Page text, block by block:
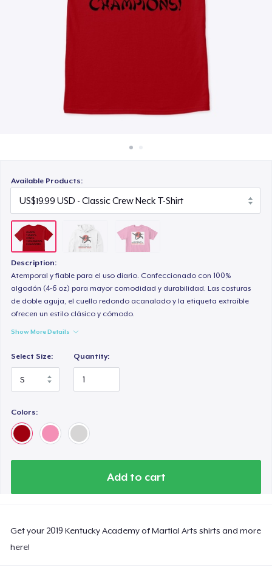
Available Products:
Description:
Atemporal y fiable para el uso diario. Confeccionado con 100%
algodón (4-6 oz) para mayor comodidad y durabilidad. Las costuras
de doble aguja, el cuello redondo acanalado y la etiqueta extraíble
ofrecen un estilo clásico y cómodo.
Show More Details
Select Size: Quantity:
Colors:
Add to cart
Get your 2019 Kentucky Academy of Martial Arts shirts and more
here!
US$19.99